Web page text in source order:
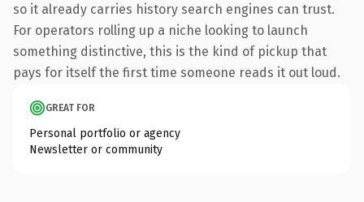
so it already carries history search engines can trust.
For operators rolling up a niche looking to launch
something distinctive, this is the kind of pickup that
pays for itself the first time someone reads it out loud.
GREAT FOR
Personal portfolio or agency
Newsletter or community